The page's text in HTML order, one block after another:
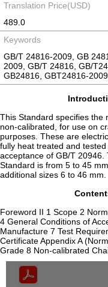
Translation Price(USD)
489.0
Keywords
GB/T 24816-2009, GB
2009, GB/T 24816, GB/
GB24816, GBT24816-
This Standard specifies the
non-calibrated, for use on
purposes. These are
fully heat treated and
acceptance of GB/T
Standard is from 5 to 45
additional sizes 6 to 46 mm.
Foreword II 1 Scope 2
4 General Conditions of
Manufacture 7 Test
Certificate Appendix A
Grade 8 Non-calibrated